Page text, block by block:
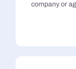
company or